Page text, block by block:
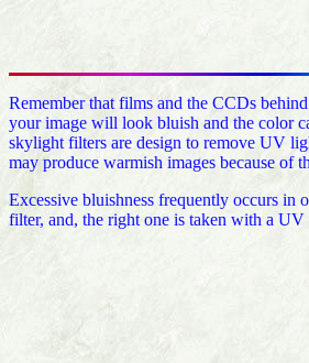
Remember that films and the CCDs
your image will look bluish and the color
skylight filters are design to remove UV
may produce warmish images because of
Excessive bluishness frequently occurs in
filter, and, the right one is taken with a UV